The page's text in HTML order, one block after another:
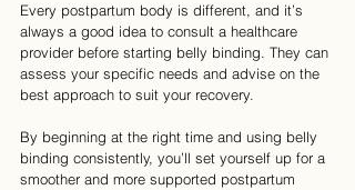
Every postpartum body is different, and it’s
always a good idea to consult a healthcare
provider before starting belly binding. They can
assess your specific needs and advise on the
best approach to suit your recovery.
By beginning at the right time and using belly
binding consistently, you’ll set yourself up for a
smoother and more supported postpartum